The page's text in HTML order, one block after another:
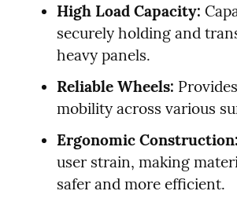
High Load Capacity:
securely holding and
heavy panels.
Reliable Wheels:
mobility across various
Ergonomic Construction:
user strain, making
safer and more efficient.